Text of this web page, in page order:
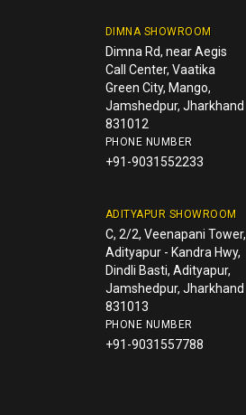
DIMNA SHOWROOM
Dimna Rd, near Aegis
Call Center, Vaatika
Green City, Mango,
Jamshedpur, Jharkhand
831012
PHONE NUMBER
+91-9031552233
ADITYAPUR SHOWROOM
C, 2/2, Veenapani Tower,
Adityapur - Kandra Hwy,
Dindli Basti, Adityapur,
Jamshedpur, Jharkhand
831013
PHONE NUMBER
+91-9031557788